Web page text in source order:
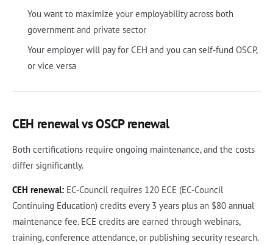
You want to maximize your employability across both
government and private sector
Your employer will pay for CEH and you can self-fund OSCP,
or vice versa
CEH renewal vs OSCP renewal
Both certifications require ongoing maintenance, and the costs
differ significantly.
CEH renewal: EC-Council requires 120 ECE (EC-Council
Continuing Education) credits every 3 years plus an $80 annual
maintenance fee. ECE credits are earned through webinars,
training, conference attendance, or publishing security research.